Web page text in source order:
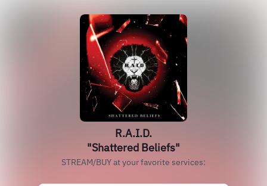
R.A.I.D.
"Shattered Beliefs"
STREAM/BUY at your favorite services: